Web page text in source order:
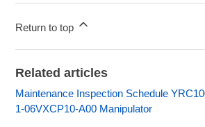
Return to top
Related articles
Maintenance Inspection Schedule
1-06VXCP10-A00 Manipulator